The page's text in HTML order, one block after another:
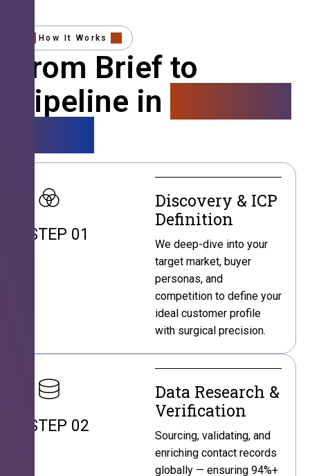
How It Works
From Brief to
Pipeline in
STEP 01
Discovery & ICP
Definition
We deep-dive into your
target market, buyer
personas, and
competition to define your
ideal customer profile
with surgical precision.
STEP 02
Data Research &
Verification
Sourcing, validating, and
enriching contact records
globally — ensuring 94%+